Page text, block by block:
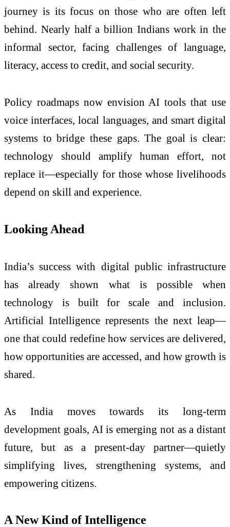
journey is its focus on those who are often left
behind. Nearly half a billion Indians work in the
informal sector, facing challenges of language,
literacy, access to credit, and social security.
Policy roadmaps now envision AI tools that use
voice interfaces, local languages, and smart digital
systems to bridge these gaps. The goal is clear:
technology should amplify human effort, not
replace it—especially for those whose livelihoods
depend on skill and experience.
Looking Ahead
India’s success with digital public infrastructure
has already shown what is possible when
technology is built for scale and inclusion.
Artificial Intelligence represents the next leap—
one that could redefine how services are delivered,
how opportunities are accessed, and how growth is
shared.
As India moves towards its long-term
development goals, AI is emerging not as a distant
future, but as a present-day partner—quietly
simplifying lives, strengthening systems, and
empowering citizens.
A New Kind of Intelligence